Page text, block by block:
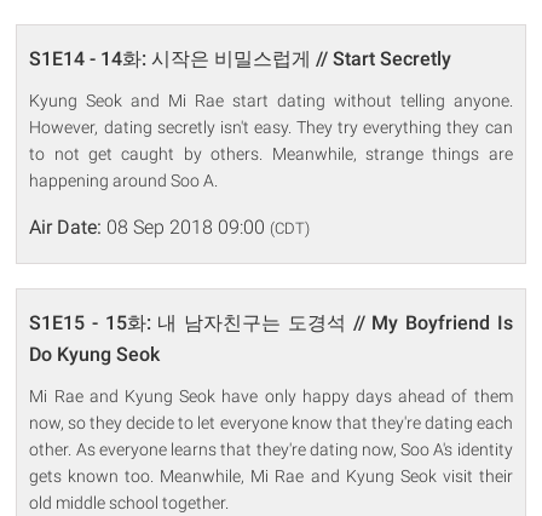
S1E14 - 14화: 시작은 비밀스럽게 // Start Secretly
Kyung Seok and Mi Rae start dating without telling anyone.
However, dating secretly isn't easy. They try everything they can
to not get caught by others. Meanwhile, strange things are
happening around Soo A.
Air Date: 08 Sep 2018 09:00 (CDT)
S1E15 - 15화: 내 남자친구는 도경석 // My Boyfriend Is
Do Kyung Seok
Mi Rae and Kyung Seok have only happy days ahead of them
now, so they decide to let everyone know that they're dating each
other. As everyone learns that they're dating now, Soo A's identity
gets known too. Meanwhile, Mi Rae and Kyung Seok visit their
old middle school together.